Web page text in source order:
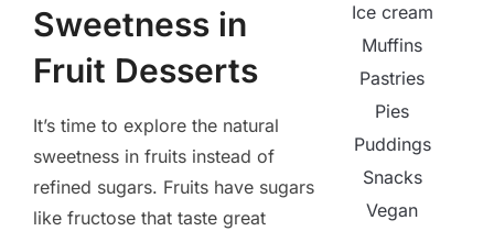
Sweetness in
Fruit Desserts
It’s time to explore the natural
sweetness in fruits instead of
refined sugars. Fruits have sugars
like fructose that taste great
Ice cream
Muffins
Pastries
Pies
Puddings
Snacks
Vegan